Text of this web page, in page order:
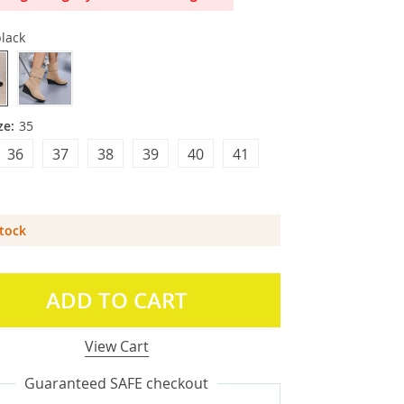
35
40 41
36 37 38 39
ADD TO CART
View Cart
Guaranteed SAFE checkout